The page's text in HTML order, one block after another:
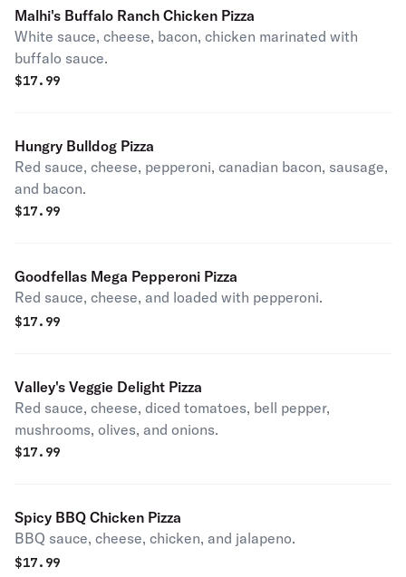
Malhi's Buffalo Ranch Chicken Pizza
White sauce, cheese, bacon, chicken marinated with
buffalo sauce.
$17.99
Hungry Bulldog Pizza
Red sauce, cheese, pepperoni, canadian bacon, sausage,
and bacon.
$17.99
Goodfellas Mega Pepperoni Pizza
Red sauce, cheese, and loaded with pepperoni.
$17.99
Valley's Veggie Delight Pizza
Red sauce, cheese, diced tomatoes, bell pepper,
mushrooms, olives, and onions.
$17.99
Spicy BBQ Chicken Pizza
BBQ sauce, cheese, chicken, and jalapeno.
$17.99